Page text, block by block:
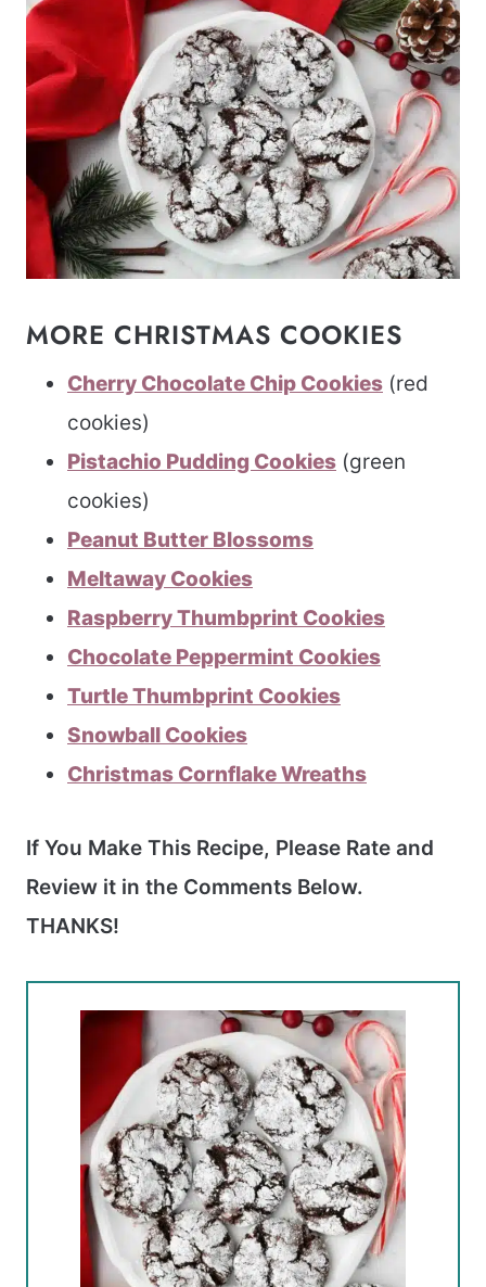
MORE CHRISTMAS COOKIES
Cherry Chocolate Chip Cookies (red
cookies)
Pistachio Pudding Cookies (green
cookies)
Peanut Butter Blossoms
Meltaway Cookies
Raspberry Thumbprint Cookies
Chocolate Peppermint Cookies
Turtle Thumbprint Cookies
Snowball Cookies
Christmas Cornflake Wreaths
If You Make This Recipe, Please Rate and
Review it in the Comments Below.
THANKS!